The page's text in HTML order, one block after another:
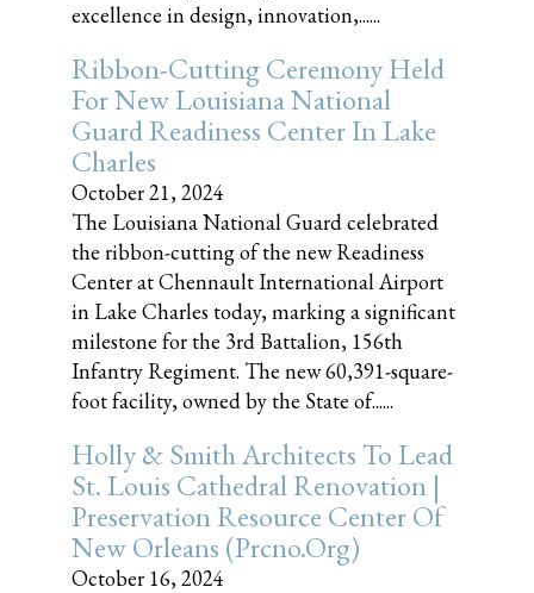
excellence in design, innovation,......
Ribbon-Cutting Ceremony Held
For New Louisiana National
Guard Readiness Center In Lake
Charles
October 21, 2024
The Louisiana National Guard celebrated
the ribbon-cutting of the new Readiness
Center at Chennault International Airport
in Lake Charles today, marking a significant
milestone for the 3rd Battalion, 156th
Infantry Regiment. The new 60,391-square-
foot facility, owned by the State of......
Holly & Smith Architects To Lead
St. Louis Cathedral Renovation |
Preservation Resource Center Of
New Orleans (prcno.org)
October 16, 2024